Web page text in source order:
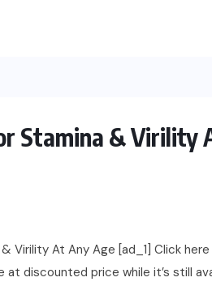
Stamina & Virility
Virility At Any Age [ad_1] Click
discounted price while it’s still